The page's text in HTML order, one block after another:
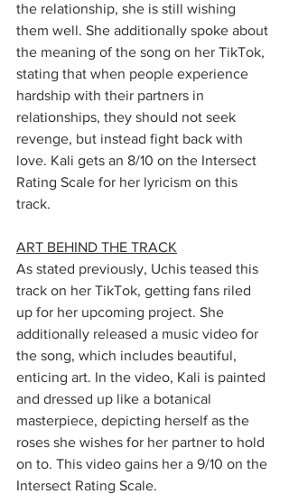
the relationship, she is still wishing
them well. She additionally spoke about
the meaning of the song on her TikTok,
stating that when people experience
hardship with their partners in
relationships, they should not seek
revenge, but instead fight back with
love. Kali gets an 8/10 on the Intersect
Rating Scale for her lyricism on this
track.
ART BEHIND THE TRACK
As stated previously, Uchis teased this
track on her TikTok, getting fans riled
up for her upcoming project. She
additionally released a music video for
the song, which includes beautiful,
enticing art. In the video, Kali is painted
and dressed up like a botanical
masterpiece, depicting herself as the
roses she wishes for her partner to hold
on to. This video gains her a 9/10 on the
Intersect Rating Scale.